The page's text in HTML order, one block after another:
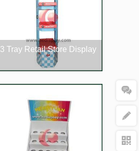
3 Tray Retail Store Display